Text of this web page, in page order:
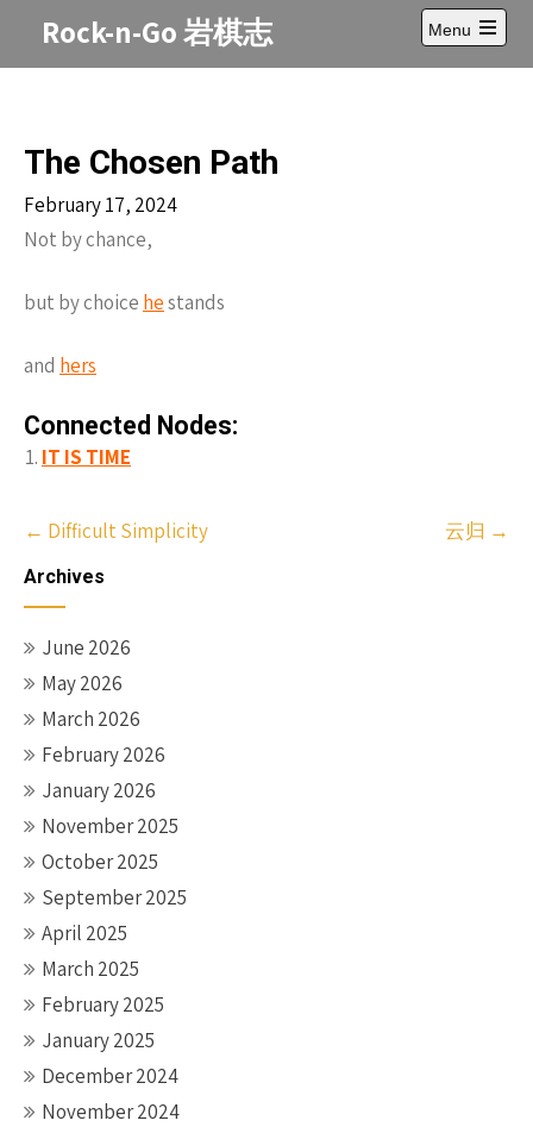
Rock-n-Go 岩棋志
Menu
Open
main
The Chosen Path
February 17, 2024
Not by chance,
but by choice hestands
and hers
Connected Nodes:
IT IS TIME
Post
navigation
← Difficult Simplicity 云归 →
Archives
June 2026
May 2026
March 2026
February 2026
January 2026
November 2025
October 2025
September 2025
April 2025
March 2025
February 2025
January 2025
December 2024
November 2024